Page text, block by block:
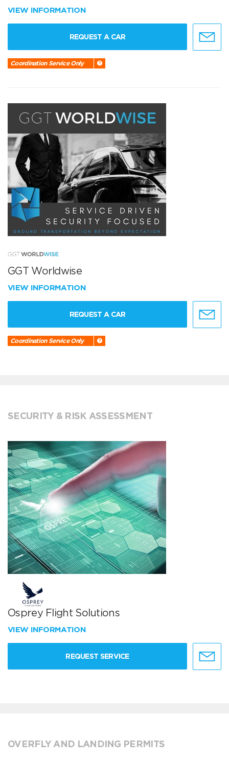
VIEW INFORMATION
REQUEST A CAR
Coordination Service Only
GGT Worldwise
VIEW INFORMATION
REQUEST A CAR
Coordination Service Only
SECURITY & RISK ASSESSMENT
Osprey Flight Solutions
VIEW INFORMATION
REQUEST SERVICE
OVERFLY AND LANDING PERMITS